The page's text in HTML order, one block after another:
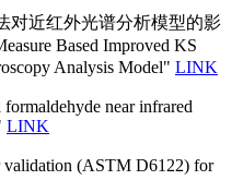
对近红外光谱分析模型的影
Based Improved KS
Analysis Model" LINK
near infrared
LINK
validation (ASTM D6122) for